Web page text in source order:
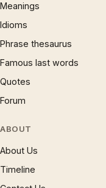
Meanings
Idioms
Phrase thesaurus
Famous last words
Quotes
Forum
ABOUT
About Us
Timeline